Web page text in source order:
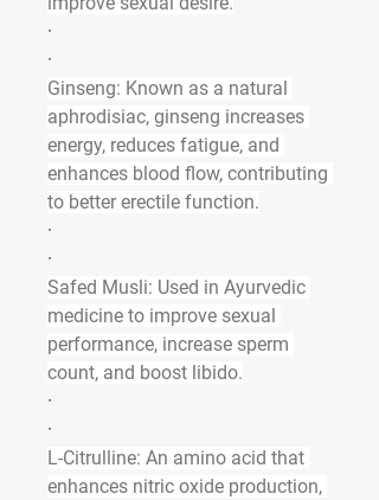
·
·
Ginseng: Known as a natural
aphrodisiac, ginseng increases
energy, reduces fatigue, and
enhances blood flow, contributing
to better erectile function.
·
·
Safed Musli: Used in Ayurvedic
medicine to improve sexual
performance, increase sperm
count, and boost libido.
·
·
L-Citrulline: An amino acid that
enhances nitric oxide production,